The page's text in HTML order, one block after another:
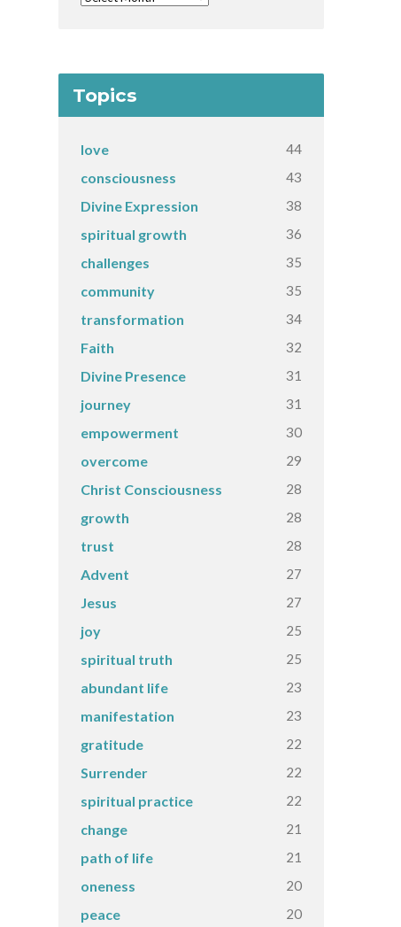
Topics
love 44
consciousness 43
Divine Expression 38
spiritual growth 36
challenges 35
community 35
transformation 34
Faith 32
Divine Presence 31
journey 31
empowerment 30
overcome 29
Christ Consciousness 28
growth 28
trust 28
Advent 27
Jesus 27
joy 25
spiritual truth 25
abundant life 23
manifestation 23
gratitude 22
Surrender 22
spiritual practice 22
change 21
path of life 21
oneness 20
peace 20